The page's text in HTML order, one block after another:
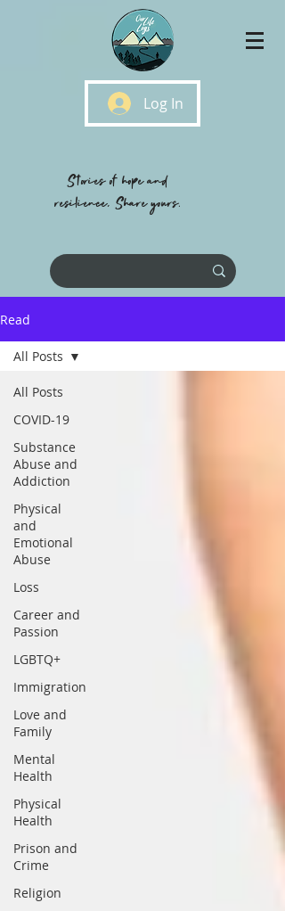
Log In
Stories of hope and
resilience, Share yours.
Read
All Posts
COVID-19
Substance
Abuse and
Addiction
Physical
and
Emotional
Abuse
Loss
Career and
Passion
LGBTQ+
Immigration
Love and
Family
Mental
Health
Physical
Health
Prison and
Crime
Religion
All Posts